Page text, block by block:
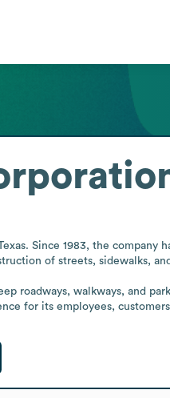
Since 1983, the
of streets, sidewalks,
roadways, walkways, and
for its employees,